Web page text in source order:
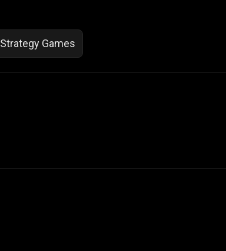
Strategy Games